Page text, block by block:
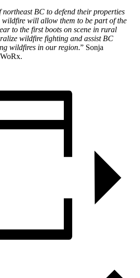
BC to defend their properties
will allow them to be part of the
to the first boots on scene in rural
wildfire fighting and assist BC
wildfires in our region.” Sonja